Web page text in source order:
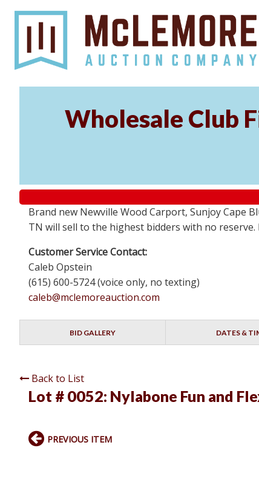
Wholesale Club
Brand new Newville Wood Carport, Sunjoy Cape
TN will sell to the highest bidders with no
Customer Service Contact:
Caleb Opstein
(615) 600-5724 (voice only, no texting)
caleb@mclemoreauction.com
BID GALLERY DATES &
Back to List
Lot # 0052: Nylabone Fun and
PREVIOUS ITEM